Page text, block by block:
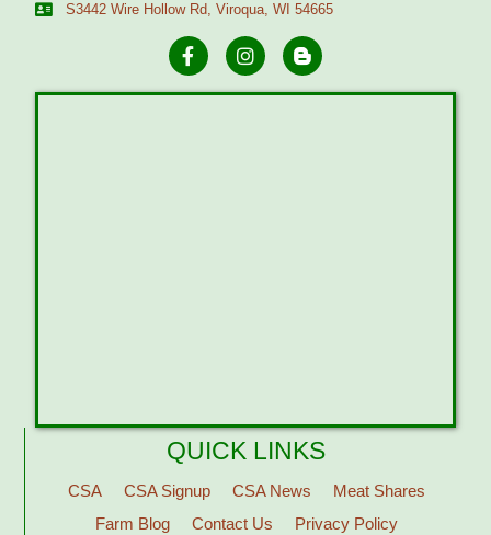
S3442 Wire Hollow Rd, Viroqua, WI 54665
QUICK LINKS
CSA CSA Signup CSA News
Meat Shares
Farm Blog
Contact Us
Privacy Policy